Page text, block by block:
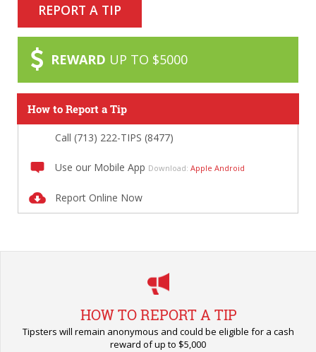
REPORT A TIP
REWARD UP TO $5000
How to Report a Tip
Call (713) 222-TIPS (8477)
Use our Mobile App Download: Apple Android
Report Online Now
HOW TO REPORT A TIP
Tipsters will remain anonymous and could be eligible for a cash
reward of up to $5,000